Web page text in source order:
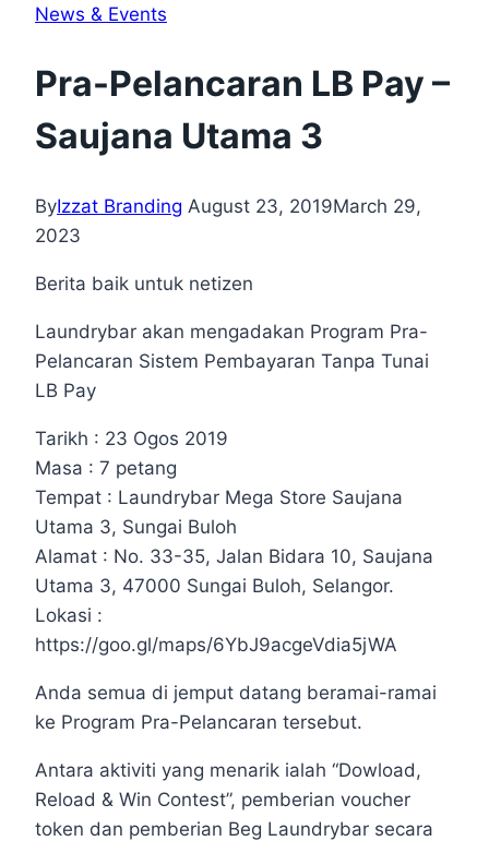
News & Events
Pra-Pelancaran LB Pay –
Saujana Utama 3
ByIzzat Branding August 23, 2019March 29,
2023
Berita baik untuk netizen
Laundrybar akan mengadakan Program Pra-
Pelancaran Sistem Pembayaran Tanpa Tunai
LB Pay
Tarikh : 23 Ogos 2019
Masa : 7 petang
Tempat : Laundrybar Mega Store Saujana
Utama 3, Sungai Buloh
Alamat : No. 33-35, Jalan Bidara 10, Saujana
Utama 3, 47000 Sungai Buloh, Selangor.
Lokasi :
https://goo.gl/maps/6YbJ9acgeVdia5jWA
Anda semua di jemput datang beramai-ramai
ke Program Pra-Pelancaran tersebut.
Antara aktiviti yang menarik ialah “Dowload,
Reload & Win Contest”, pemberian voucher
token dan pemberian Beg Laundrybar secara